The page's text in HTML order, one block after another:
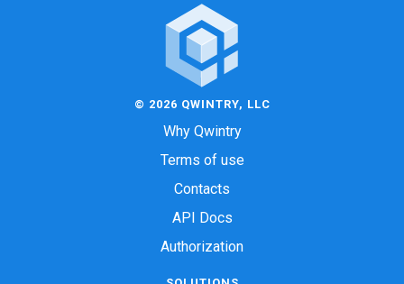
© 2026 QWINTRY, LLC
Why Qwintry
Terms of use
Contacts
API Docs
Authorization